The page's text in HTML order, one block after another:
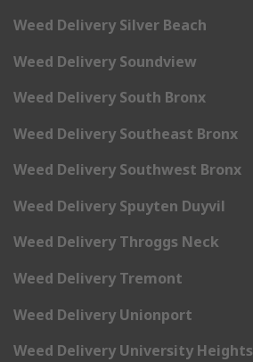
Weed Delivery Silver Beach
Weed Delivery Soundview
Weed Delivery South Bronx
Weed Delivery Southeast Bronx
Weed Delivery Southwest Bronx
Weed Delivery Spuyten Duyvil
Weed Delivery Throggs Neck
Weed Delivery Tremont
Weed Delivery Unionport
Weed Delivery University Heights